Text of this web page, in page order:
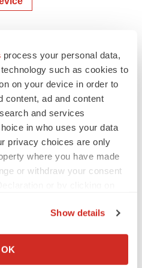
process your personal data,
such as cookies to
on your device in order to
content, ad and content
and services
in who uses your data
privacy choices are only
where you have made
or withdraw your consent
your geographical location
Show details
OK